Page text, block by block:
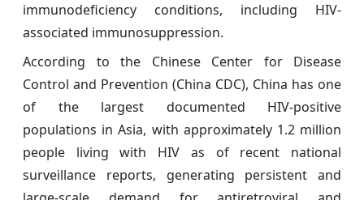
immunodeficiency conditions, including HIV-
associated immunosuppression.
According to the Chinese Center for Disease
Control and Prevention (China CDC), China has one
of the largest documented HIV-positive
populations in Asia, with approximately 1.2 million
people living with HIV as of recent national
surveillance reports, generating persistent and